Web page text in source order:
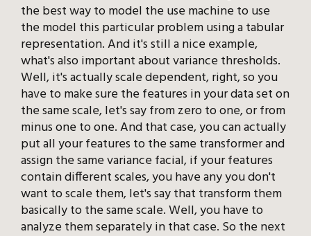
the best way to model the use machine to use
the model this particular problem using a tabular
representation. And it's still a nice example,
what's also important about variance thresholds.
Well, it's actually scale dependent, right, so you
have to make sure the features in your data set on
the same scale, let's say from zero to one, or from
minus one to one. And that case, you can actually
put all your features to the same transformer and
assign the same variance facial, if your features
contain different scales, you have any you don't
want to scale them, let's say that transform them
basically to the same scale. Well, you have to
analyze them separately in that case. So the next